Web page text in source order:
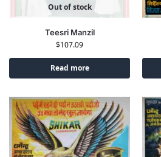
Out of stock
Teesri Manzil
$107.09
Read more